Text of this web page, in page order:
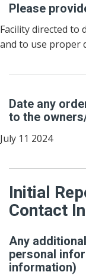
Please
Facility directed to
and to use proper
Date any
to the
July 11 2024
Initial
Contact
Any
personal
information)